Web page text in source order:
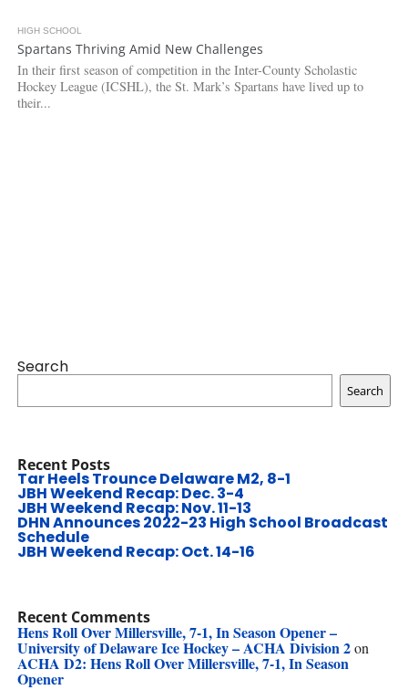
HIGH SCHOOL
Spartans Thriving Amid New Challenges
In their first season of competition in the Inter-County Scholastic
Hockey League (ICSHL), the St. Mark’s Spartans have lived up to
their...
Search
Search
Recent Posts
Tar Heels Trounce Delaware M2, 8-1
JBH Weekend Recap: Dec. 3-4
JBH Weekend Recap: Nov. 11-13
DHN Announces 2022-23 High School Broadcast
Schedule
JBH Weekend Recap: Oct. 14-16
Recent Comments
Hens Roll Over Millersville, 7-1, In Season Opener –
University of Delaware Ice Hockey – ACHA Division 2on
ACHA D2: Hens Roll Over Millersville, 7-1, In Season
Opener